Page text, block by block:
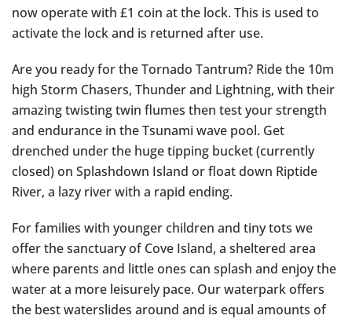
now operate with £1 coin at the lock. This is used to
activate the lock and is returned after use.
Are you ready for the Tornado Tantrum? Ride the 10m
high Storm Chasers, Thunder and Lightning, with their
amazing twisting twin flumes then test your strength
and endurance in the Tsunami wave pool. Get
drenched under the huge tipping bucket (currently
closed) on Splashdown Island or float down Riptide
River, a lazy river with a rapid ending.
For families with younger children and tiny tots we
offer the sanctuary of Cove Island, a sheltered area
where parents and little ones can splash and enjoy the
water at a more leisurely pace. Our waterpark offers
the best waterslides around and is equal amounts of